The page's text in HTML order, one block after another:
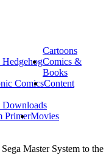
Cartoons
Comics &
Books
ComicsContent
Primer
Master System to the
Movies